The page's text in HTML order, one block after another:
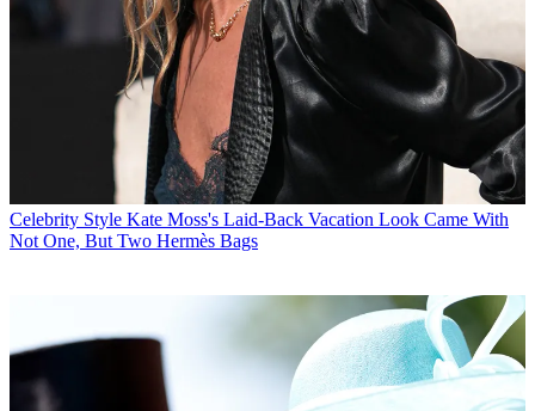
Celebrity Style Kate Moss's Laid-Back Vacation Look Came With
Not One, But Two Hermès Bags